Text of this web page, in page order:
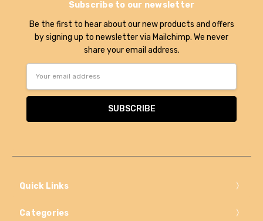
Subscribe to our newsletter
Be the first to hear about our new products and offers
by signing up to newsletter via Mailchimp. We never
share your email address.
Quick Links
Categories